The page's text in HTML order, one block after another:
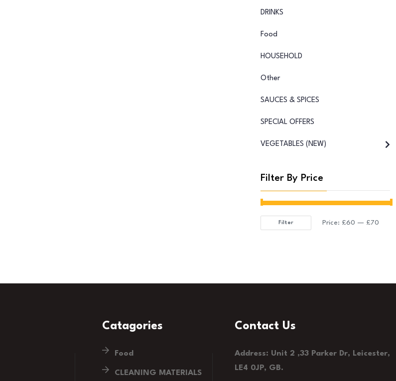
DRINKS
Food
HOUSEHOLD
Other
SAUCES & SPICES
SPECIAL OFFERS
VEGETABLES (NEW)
Filter By Price
Min
Max
Filter Price: £60 — £70
Catagories
Food
CLEANING MATERIALS
Contact Us
Address: Unit 2 ,33 Parker Dr, Leicester,
LE4 0JP, GB.